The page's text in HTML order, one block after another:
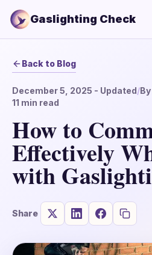
Gaslighting Check
Back to Blog
December 5, 2025 - Updated/By
11 min read
How to
Effectively
with
Share